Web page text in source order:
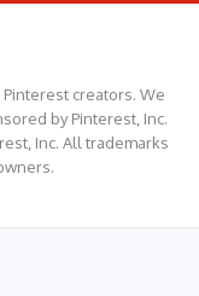
creators. We
by Pinterest, Inc.
Inc. All trademarks